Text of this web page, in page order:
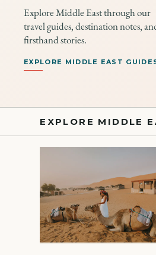
Explore Middle East through our
travel guides, destination notes,
firsthand stories.
EXPLORE MIDDLE EAST
EXPLORE MIDDLE